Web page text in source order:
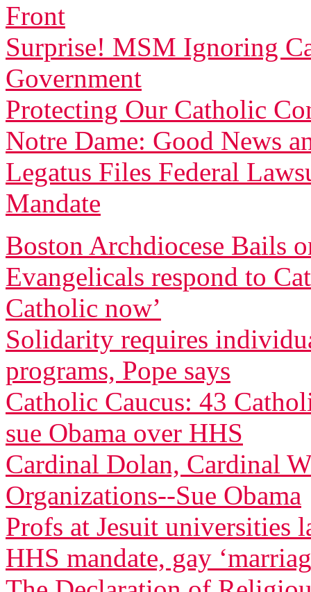
Front
Surprise! MSM Ignoring
Government
Protecting Our Catholic
Notre Dame: Good News
Legatus Files Federal
Mandate
Boston Archdiocese Bails
Evangelicals respond to
Catholic now’
Solidarity requires
programs, Pope says
Catholic Caucus: 43
sue Obama over HHS
Cardinal Dolan, Cardinal
Organizations--Sue Obama
Profs at Jesuit universities
HHS mandate, gay